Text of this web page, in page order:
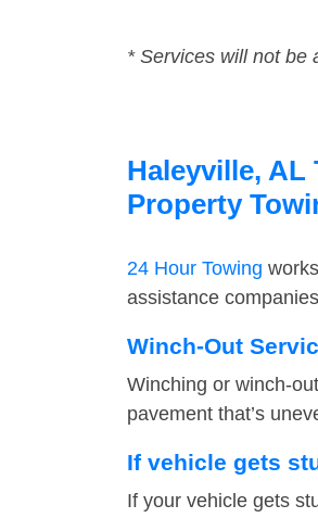
* Services will not be
Haleyville, AL
Property
24 Hour Towing
assistance
Winch-Out
Winching or winch-
pavement that’s
If vehicle gets
If your vehicle gets